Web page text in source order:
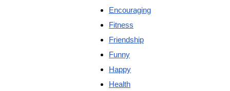
Encouraging
Fitness
Friendship
Funny
Happy
Health